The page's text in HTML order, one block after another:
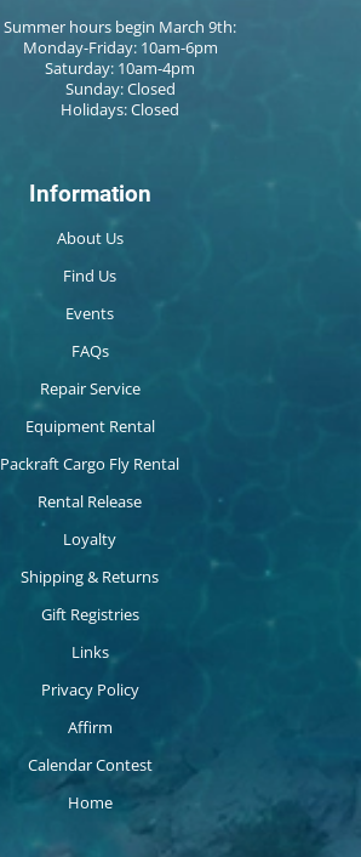
Summer hours begin March 9th:
Monday-Friday: 10am-6pm
Saturday: 10am-4pm
Sunday: Closed
Holidays: Closed
Information
About Us
Find Us
Events
FAQs
Repair Service
Equipment Rental
Packraft Cargo Fly Rental
Rental Release
Loyalty
Shipping & Returns
Gift Registries
Links
Privacy Policy
Affirm
Calendar Contest
Home